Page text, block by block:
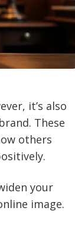
it’s also
These
others
your
image.